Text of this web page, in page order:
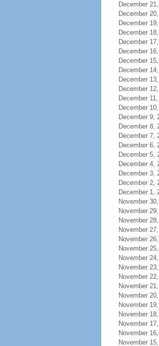
December
December
December
December
December
December
December
December
December
December
December
December
December 9,
December 8,
December 7,
December 6,
December 5,
December 4,
December 3,
December 2,
December 1,
November
November
November
November
November
November
November
November
November
November
November
November
November
November
November
November